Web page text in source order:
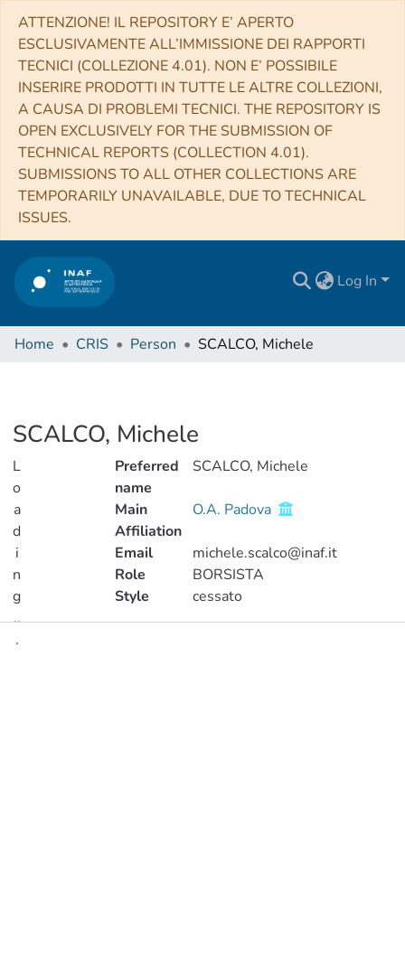
ATTENZIONE! IL REPOSITORY E’ APERTO
ESCLUSIVAMENTE ALL’IMMISSIONE DEI RAPPORTI
TECNICI (COLLEZIONE 4.01). NON E’ POSSIBILE
INSERIRE PRODOTTI IN TUTTE LE ALTRE COLLEZIONI,
A CAUSA DI PROBLEMI TECNICI. THE REPOSITORY IS
OPEN EXCLUSIVELY FOR THE SUBMISSION OF
TECHNICAL REPORTS (COLLECTION 4.01).
SUBMISSIONS TO ALL OTHER COLLECTIONS ARE
TEMPORARILY UNAVAILABLE, DUE TO TECHNICAL
ISSUES.
Log In
Home CRIS Person SCALCO, Michele
SCALCO, Michele
L
o
a
d
i
n
g
..
.
Preferred
name
SCALCO, Michele
Main
Affiliation
O.A. Padova
Email
michele.scalco@inaf.it
Role
BORSISTA
Style
cessato